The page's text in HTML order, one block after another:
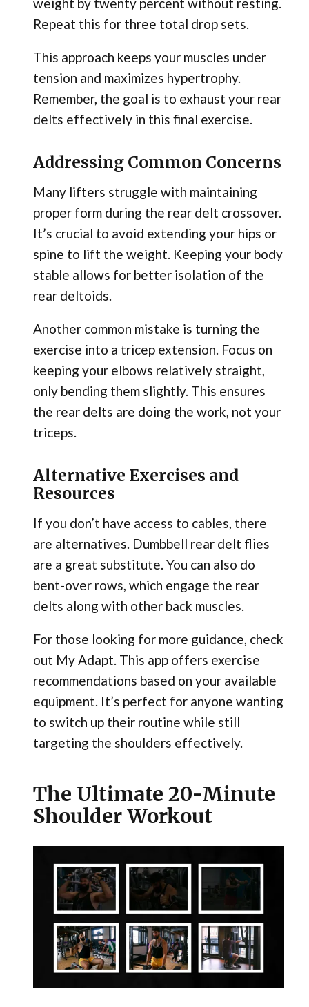
Repeat this for three total drop sets.
This approach keeps your muscles under
tension and maximizes hypertrophy.
Remember, the goal is to exhaust your rear
delts effectively in this final exercise.
Addressing Common Concerns
Many lifters struggle with maintaining
proper form during the rear delt crossover.
It’s crucial to avoid extending your hips or
spine to lift the weight. Keeping your body
stable allows for better isolation of the
rear deltoids.
Another common mistake is turning the
exercise into a tricep extension. Focus on
keeping your elbows relatively straight,
only bending them slightly. This ensures
the rear delts are doing the work, not your
triceps.
Alternative Exercises and
Resources
If you don’t have access to cables, there
are alternatives. Dumbbell rear delt flies
are a great substitute. You can also do
bent-over rows, which engage the rear
delts along with other back muscles.
For those looking for more guidance, check
out My Adapt. This app offers exercise
recommendations based on your available
equipment. It’s perfect for anyone wanting
to switch up their routine while still
targeting the shoulders effectively.
The Ultimate 20-Minute
Shoulder Workout